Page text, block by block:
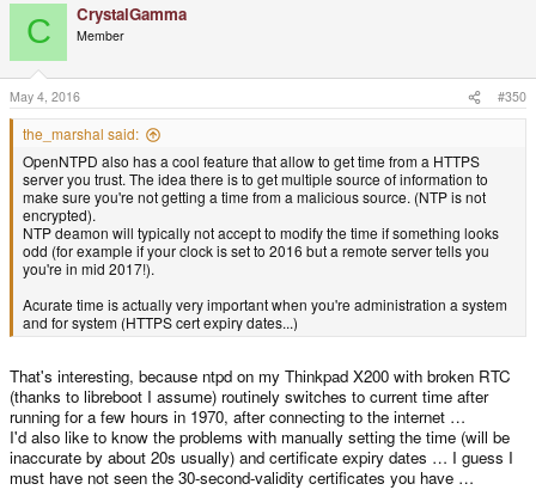
C CrystalGamma
Member
May 4, 2016 #350
the_marshal said:
OpenNTPD also has a cool feature that allow to get time from a HTTPS
server you trust. The idea there is to get multiple source of information to
make sure you're not getting a time from a malicious source. (NTP is not
encrypted).
NTP deamon will typically not accept to modify the time if something looks
odd (for example if your clock is set to 2016 but a remote server tells you
you're in mid 2017!).
Acurate time is actually very important when you're administration a system
and for system (HTTPS cert expiry dates...)
That's interesting, because ntpd on my Thinkpad X200 with broken RTC
(thanks to libreboot I assume) routinely switches to current time after
running for a few hours in 1970, after connecting to the internet …
I'd also like to know the problems with manually setting the time (will be
inaccurate by about 20s usually) and certificate expiry dates … I guess I
must have not seen the 30-second-validity certificates you have …